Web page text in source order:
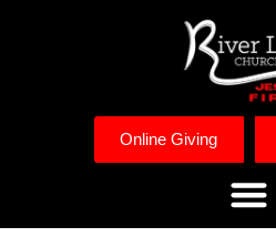
Online Giving